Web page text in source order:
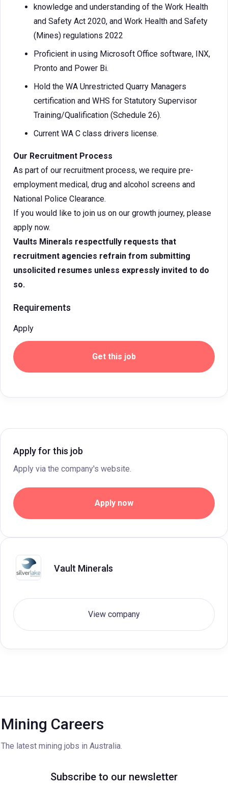
knowledge and understanding of the Work Health
and Safety Act 2020, and Work Health and Safety
(Mines) regulations 2022
Proficient in using Microsoft Office software, INX,
Pronto and Power Bi.
Hold the WA Unrestricted Quarry Managers
certification and WHS for Statutory Supervisor
Training/Qualification (Schedule 26).
Current WA C class drivers license.
Our Recruitment Process
As part of our recruitment process, we require pre-
employment medical, drug and alcohol screens and
National Police Clearance.
If you would like to join us on our growth journey, please
apply now.
Vaults Minerals respectfully requests that
recruitment agencies refrain from submitting
unsolicited resumes unless expressly invited to do
so.
Requirements
Apply
Get this job
Apply for this job
Apply via the company's website.
Apply now
Vault Minerals
View company
Mining Careers
The latest mining jobs in Australia.
Subscribe to our newsletter